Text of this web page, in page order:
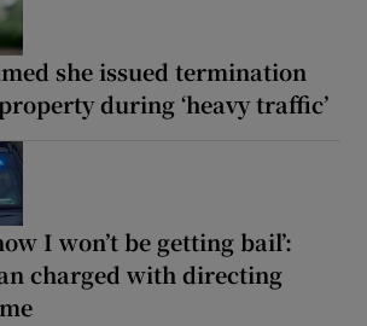
she issued termination
during ‘heavy traffic’
I won’t be getting bail’:
charged with directing